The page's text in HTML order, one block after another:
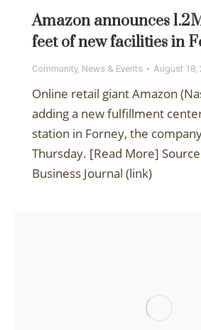
Amazon announces
feet of new facilities in
Community, News & Events August 18,
Online retail giant Amazon
adding a new fulfillment
station in Forney, the
Thursday. [Read More]
Business Journal (link)